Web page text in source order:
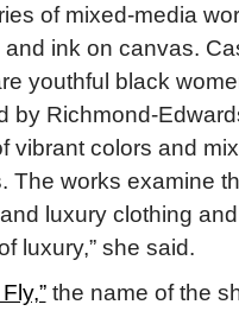
of mixed-media
ink on canvas.
youthful black
by Richmond-
vibrant colors and
The works examine
luxury clothing
luxury,” she said.
the name of the